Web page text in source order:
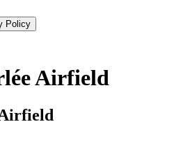
Policy
Airfield